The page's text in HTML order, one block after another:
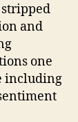
stripped
and
one
including